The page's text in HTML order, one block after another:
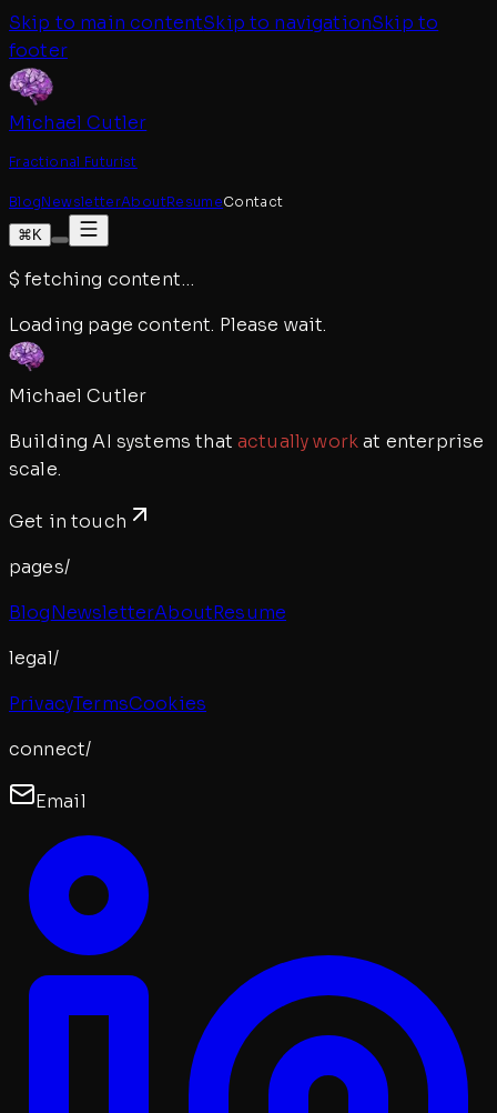
Skip to main contentSkip to navigationSkip to
footer
Michael Cutler
Fractional Futurist
BlogNewsletterAboutResumeContact
⌘K
$fetching content…
Loading page content. Please wait.
Michael Cutler
Building AI systems that actually workat enterprise
scale.
Get in touch
pages/
BlogNewsletterAboutResume
legal/
PrivacyTermsCookies
connect/
Email